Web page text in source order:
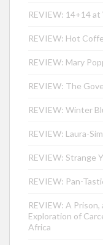
REVIEW: 14+14 at
REVIEW: Hot
REVIEW: Mary
REVIEW: The
REVIEW: Winter
REVIEW: Laura-
REVIEW: Strange
REVIEW: Pan-
REVIEW: A
Exploration of
Africa